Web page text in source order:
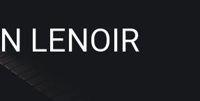
LENOIR